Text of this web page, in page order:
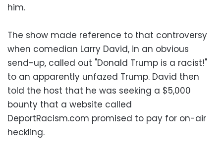
him.
The show made reference to that controversy
when comedian Larry David, in an obvious
send-up, called out "Donald Trump is a racist!"
to an apparently unfazed Trump. David then
told the host that he was seeking a $5,000
bounty that a website called
DeportRacism.com promised to pay for on-air
heckling.